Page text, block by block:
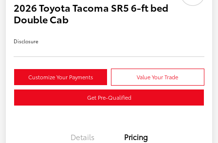
2026 Toyota Tacoma SR5 6-ft bed
Double Cab
Disclosure
Customize Your Payments Value Your Trade
Get Pre-Qualified
Details Pricing